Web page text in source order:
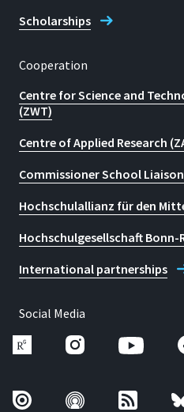
Scholarships
Cooperation
Centre for Science and
(ZWT)
Centre of Applied Research
Commissioner School Liaison
Hochschulallianz für den
Hochschulgesellschaft Bonn-
International partnerships
Social Media